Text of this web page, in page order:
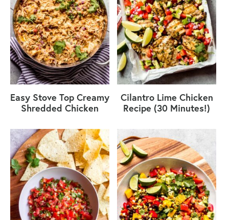
Easy Stove Top Creamy
Shredded Chicken
Cilantro Lime Chicken
Recipe (30 Minutes!)